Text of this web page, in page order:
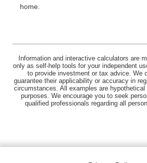
home.
Information and interactive calculators are
only as self-help tools for your independent
to provide investment or tax advice. We
guarantee their applicability or accuracy in
circumstances. All examples are
purposes. We encourage you to seek
qualified professionals regarding all